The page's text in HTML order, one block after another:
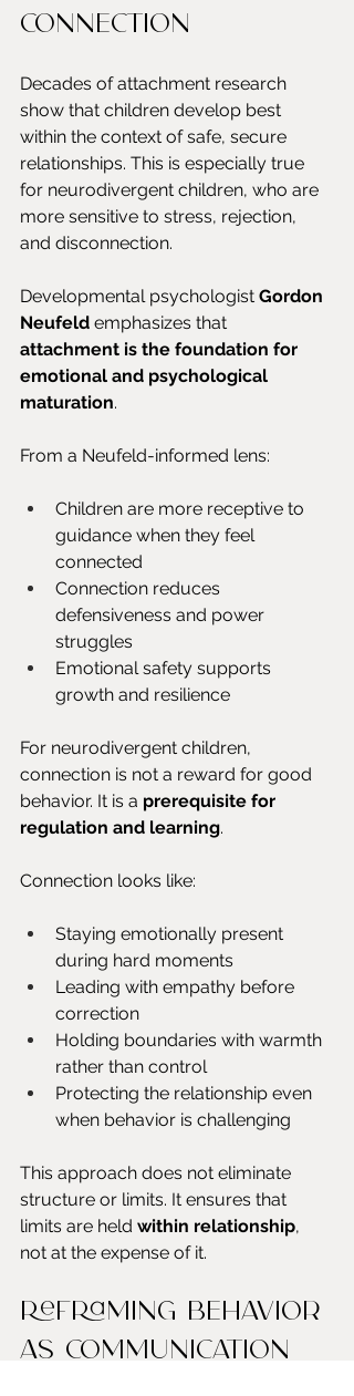
connection
Decades of attachment research
show that children develop best
within the context of safe, secure
relationships. This is especially true
for neurodivergent children, who are
more sensitive to stress, rejection,
and disconnection.
Developmental psychologist Gordon
Neufeld emphasizes that
attachment is the foundation for
emotional and psychological
maturation.
From a Neufeld-informed lens:
Children are more receptive to
guidance when they feel
connected
Connection reduces
defensiveness and power
struggles
Emotional safety supports
growth and resilience
For neurodivergent children,
connection is not a reward for good
behavior. It is a prerequisite for
regulation and learning.
Connection looks like:
Staying emotionally present
during hard moments
Leading with empathy before
correction
Holding boundaries with warmth
rather than control
Protecting the relationship even
when behavior is challenging
This approach does not eliminate
structure or limits. It ensures that
limits are held within relationship,
not at the expense of it.
Reframing behavior
as communication